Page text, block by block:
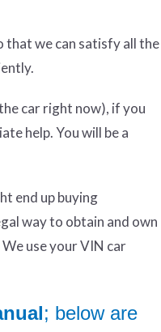
that we can satisfy all the
car right now), if you
help. You will be a
end up buying
way to obtain and own
use your VIN car
; below are